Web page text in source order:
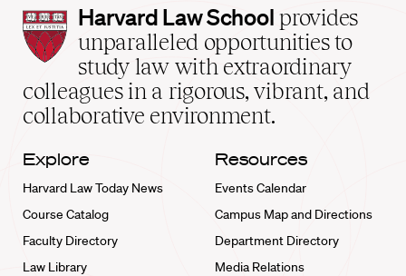
Harvard
Law
School
home
Harvard Law School provides
unparalleled opportunities to
study law with extraordinary
colleagues in a rigorous, vibrant, and
collaborative environment.
Explore
Harvard Law Today News
Course Catalog
Faculty Directory
Law Library
Resources
Events Calendar
Campus Map and Directions
Department Directory
Media Relations